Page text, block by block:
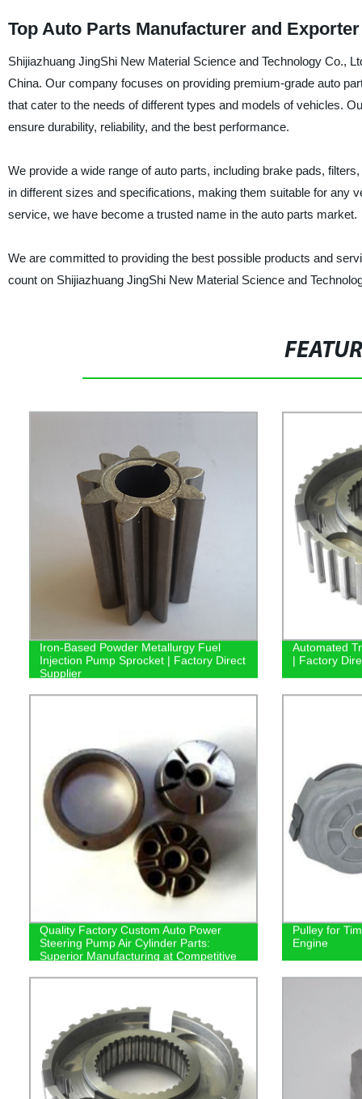
Top Auto Parts Manufacturer and
Shijiazhuang JingShi New Material Science and Technology Co.,
China. Our company focuses on providing premium-grade auto
that cater to the needs of different types and models of vehicles.
ensure durability, reliability, and the best performance.
We provide a wide range of auto parts, including brake pads,
in different sizes and specifications, making them suitable for any
service, we have become a trusted name in the auto parts market.
We are committed to providing the best possible products and
count on Shijiazhuang JingShi New Material Science and
Iron-Based Powder Metallurgy Fuel
Injection Pump Sprocket | Factory Direct
Supplier
Automated
| Factory
Quality Factory Custom Auto Power
Steering Pump Air Cylinder Parts:
Superior Manufacturing at Competitive
Pulley for
Engine